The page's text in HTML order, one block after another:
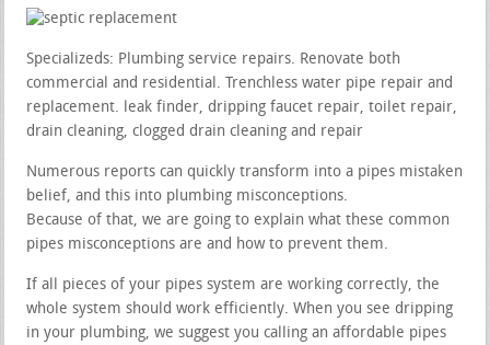
Specializeds: Plumbing service repairs. Renovate both
commercial and residential. Trenchless water pipe repair and
replacement. leak finder, dripping faucet repair, toilet repair,
drain cleaning, clogged drain cleaning and repair
Numerous reports can quickly transform into a pipes mistaken
belief, and this into plumbing misconceptions.
Because of that, we are going to explain what these common
pipes misconceptions are and how to prevent them.
If all pieces of your pipes system are working correctly, the
whole system should work efficiently. When you see dripping
in your plumbing, we suggest you calling an affordable pipes